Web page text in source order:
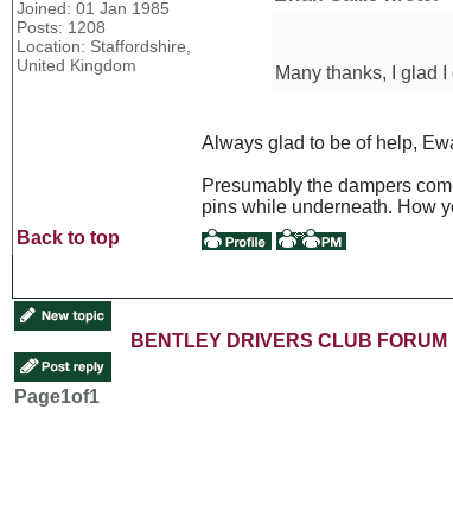
Joined: 01 Jan 1985
Posts: 1208
Location: Staffordshire,
United Kingdom
Many thanks, I glad
Always glad to be of help,
Presumably the dampers
pins while underneath. How
Back to top
BENTLEY DRIVERS CLUB FORUM
Page1of1